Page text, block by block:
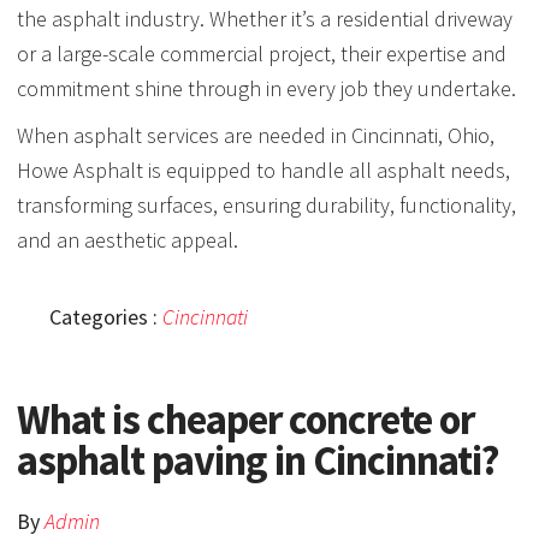
the asphalt industry. Whether it’s a residential driveway
or a large-scale commercial project, their expertise and
commitment shine through in every job they undertake.
When asphalt services are needed in Cincinnati, Ohio,
Howe Asphalt is equipped to handle all asphalt needs,
transforming surfaces, ensuring durability, functionality,
and an aesthetic appeal.
Categories : Cincinnati
What is cheaper concrete or
asphalt paving in Cincinnati?
ByAdmin